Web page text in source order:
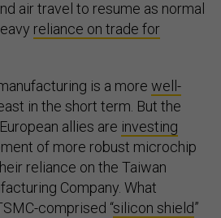
air travel to resume as normal
reliance on trade for
is a more well-
in the short term. But the
allies are investing
of more robust microchip
reliance on the Taiwan
Company. What
comprised “silicon shield”